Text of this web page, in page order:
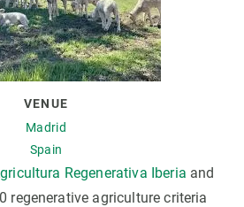
VENUE
Madrid
Spain
Regenerativa Iberia and
regenerative agriculture criteria